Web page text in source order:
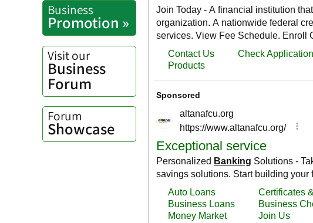
Business
Promotion »
Visit our
Business
Forum
Forum
Showcase